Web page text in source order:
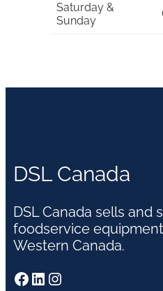
Saturday &
Sunday
DSL Canada
DSL Canada sells and
foodservice
Western Canada.
Facebook LinkedIn Instagram